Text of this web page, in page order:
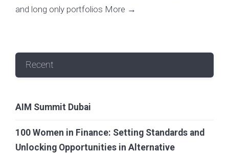
and long only portfolios More →
Recent
AIM Summit Dubai
100 Women in Finance: Setting Standards and
Unlocking Opportunities in Alternative